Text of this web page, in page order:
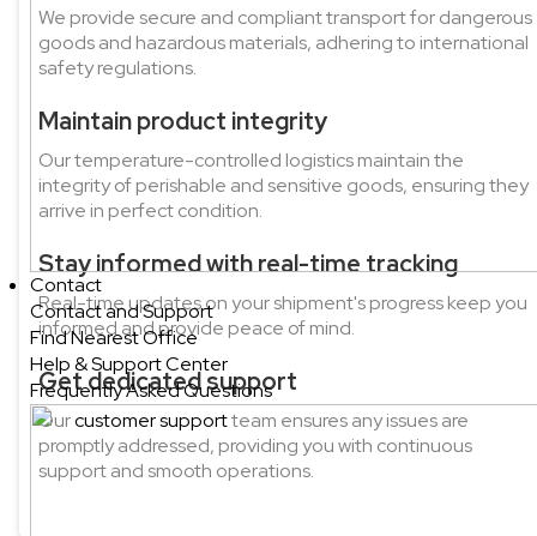
Contact
Contact and Support
Find Nearest Office
Help & Support Center
Frequently Asked Questions
We provide secure and compliant transport for dangerous
goods and hazardous materials, adhering to international
safety regulations.
Maintain product integrity
Our temperature-controlled logistics maintain the
integrity of perishable and sensitive goods, ensuring they
arrive in perfect condition.
Stay informed with real-time tracking
Real-time updates on your shipment's progress keep you
informed and provide peace of mind.
Get dedicated support
Ourcustomer supportteam ensures any issues are
promptly addressed, providing you with continuous
support and smooth operations.